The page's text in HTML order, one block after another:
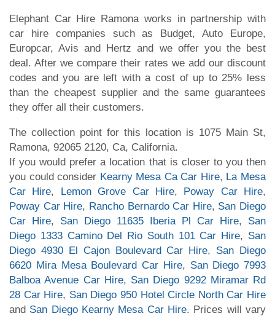
Elephant Car Hire Ramona works in partnership with
car hire companies such as Budget, Auto Europe,
Europcar, Avis and Hertz and we offer you the best
deal. After we compare their rates we add our discount
codes and you are left with a cost of up to 25% less
than the cheapest supplier and the same guarantees
they offer all their customers.
The collection point for this location is 1075 Main St,
Ramona, 92065 2120, Ca, California.
If you would prefer a location that is closer to you then
you could consider Kearny Mesa Ca Car Hire, La Mesa
Car Hire, Lemon Grove Car Hire, Poway Car Hire,
Poway Car Hire, Rancho Bernardo Car Hire, San Diego
Car Hire, San Diego 11635 Iberia Pl Car Hire, San
Diego 1333 Camino Del Rio South 101 Car Hire, San
Diego 4930 El Cajon Boulevard Car Hire, San Diego
6620 Mira Mesa Boulevard Car Hire, San Diego 7993
Balboa Avenue Car Hire, San Diego 9292 Miramar Rd
28 Car Hire, San Diego 950 Hotel Circle North Car Hire
and San Diego Kearny Mesa Car Hire. Prices will vary